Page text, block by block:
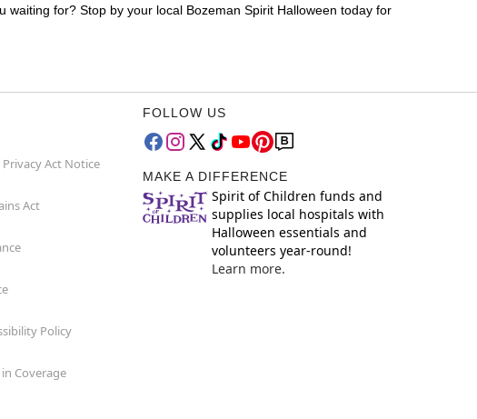
for? Stop by your local Bozeman Spirit Halloween today for
Privacy Act Notice
Act
Policy
Coverage
FOLLOW US
MAKE A DIFFERENCE
Spirit of Children funds and
supplies local hospitals with
Halloween essentials and
volunteers year-round!
Learn more.